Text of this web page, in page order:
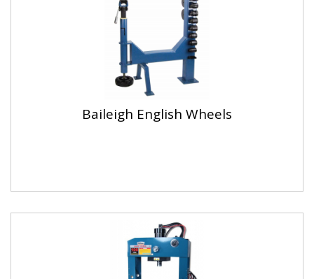
Baileigh English Wheels